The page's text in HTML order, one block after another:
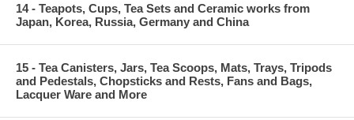
14 - Teapots, Cups, Tea Sets and Ceramic works from
Japan, Korea, Russia, Germany and China
15 - Tea Canisters, Jars, Tea Scoops, Mats, Trays, Tripods
and Pedestals, Chopsticks and Rests, Fans and Bags,
Lacquer Ware and More